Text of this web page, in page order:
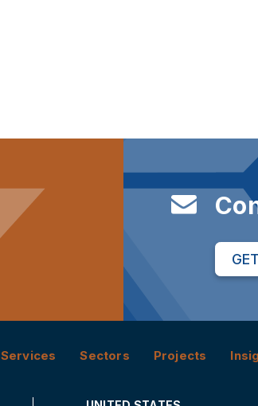
Services Sectors Projects